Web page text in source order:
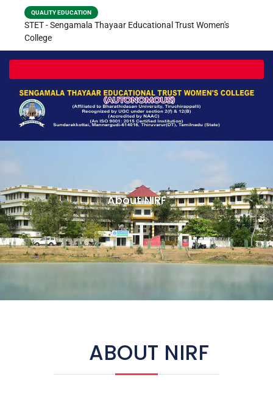
QUALITY EDUCATION
STET - Sengamala Thayaar Educational Trust Women's
College
About NIRF
ABOUT NIRF